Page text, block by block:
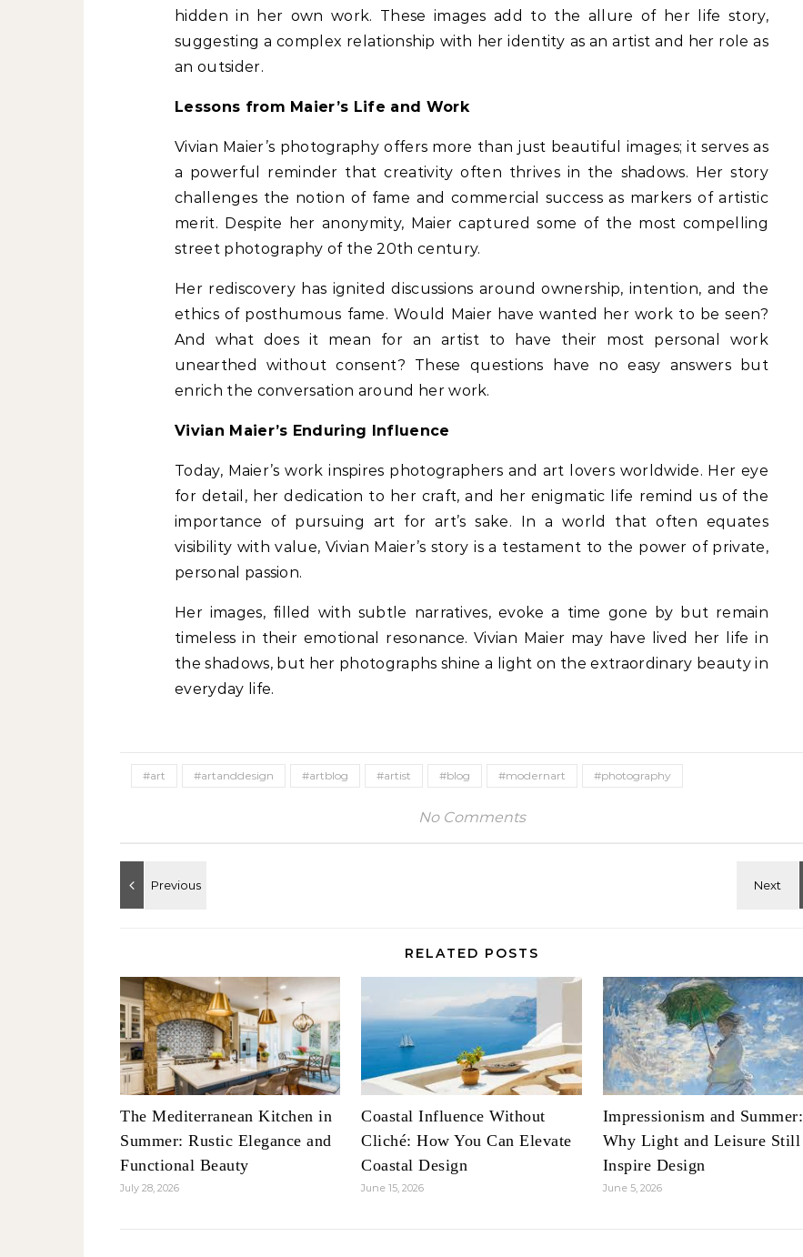
hidden in her own work. These images add to the allure of her life story,
suggesting a complex relationship with her identity as an artist and her role as
an outsider.
Lessons from Maier’s Life and Work
Vivian Maier’s photography offers more than just beautiful images; it serves as
a powerful reminder that creativity often thrives in the shadows. Her story
challenges the notion of fame and commercial success as markers of artistic
merit. Despite her anonymity, Maier captured some of the most compelling
street photography of the 20th century.
Her rediscovery has ignited discussions around ownership, intention, and the
ethics of posthumous fame. Would Maier have wanted her work to be seen?
And what does it mean for an artist to have their most personal work
unearthed without consent? These questions have no easy answers but
enrich the conversation around her work.
Vivian Maier’s Enduring Influence
Today, Maier’s work inspires photographers and art lovers worldwide. Her eye
for detail, her dedication to her craft, and her enigmatic life remind us of the
importance of pursuing art for art’s sake. In a world that often equates
visibility with value, Vivian Maier’s story is a testament to the power of private,
personal passion.
Her images, filled with subtle narratives, evoke a time gone by but remain
timeless in their emotional resonance. Vivian Maier may have lived her life in
the shadows, but her photographs shine a light on the extraordinary beauty in
everyday life.
#art #artanddesign #artblog #artist #blog #modernart #photography
No Comments
RELATED POSTS
The Mediterranean Kitchen in
Summer: Rustic Elegance and
Functional Beauty
July 28, 2026
Coastal Influence Without
Cliché: How You Can Elevate
Coastal Design
June 15, 2026
Impressionism and Summer:
Why Light and Leisure Still
Inspire Design
June 5, 2026